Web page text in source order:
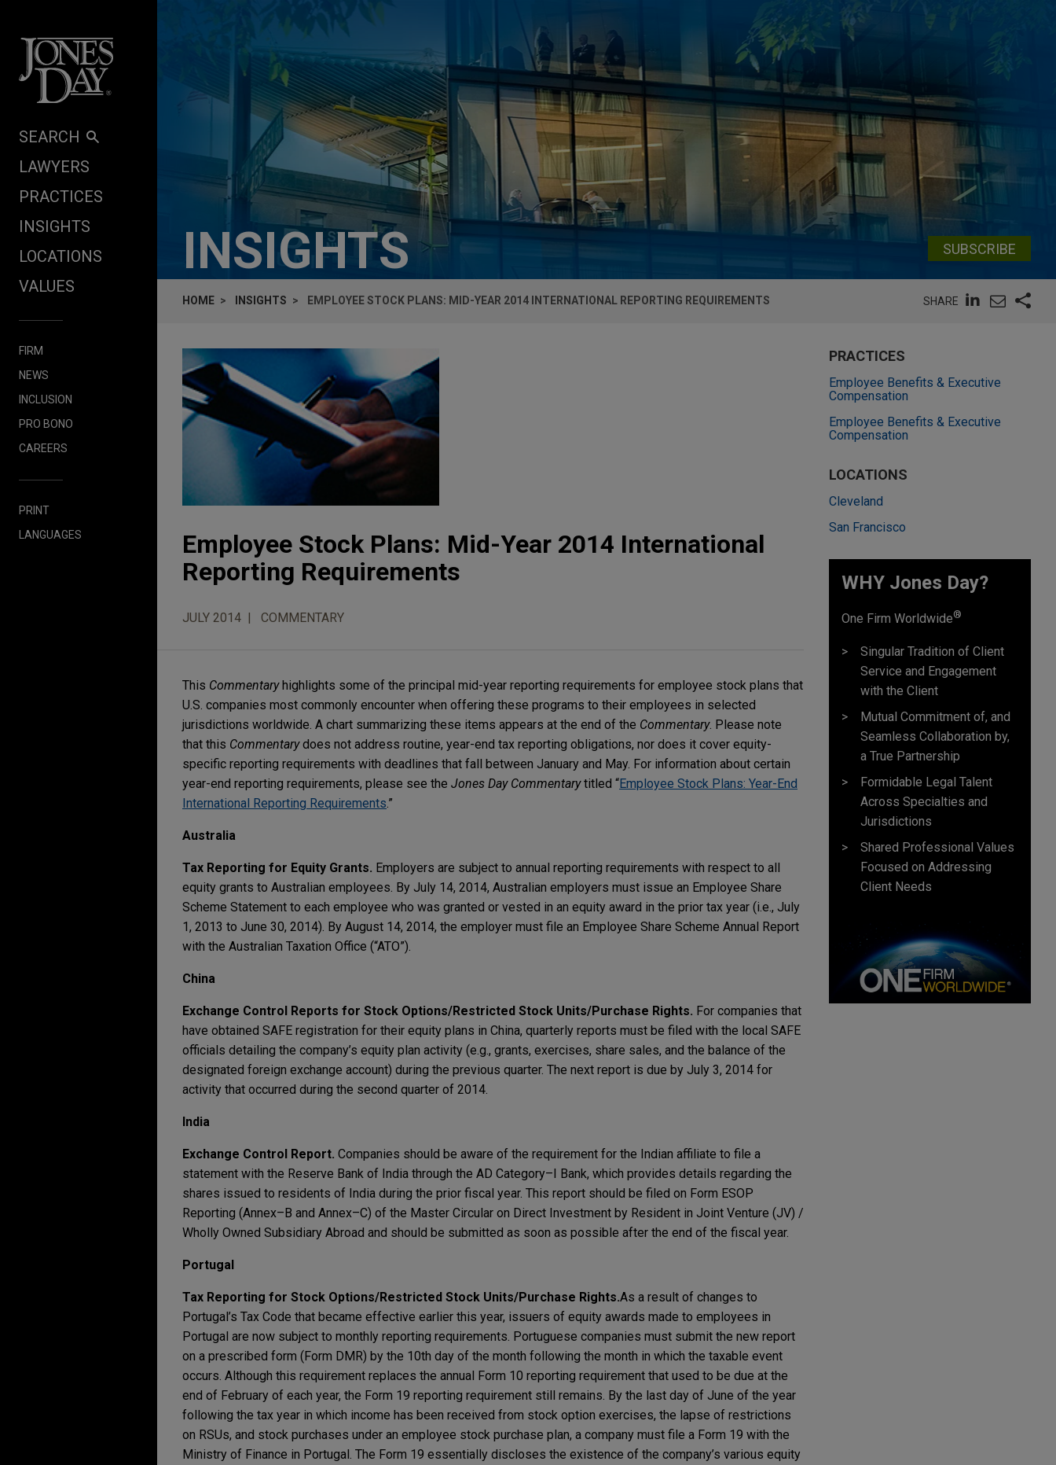
SEARCH
LAWYERS
PRACTICES
INSIGHTS
LOCATIONS
VALUES
FIRM
NEWS
INCLUSION
PRO BONO
CAREERS
PRINT
LANGUAGES
INSIGHTS SUBSCRIBE
HOME INSIGHTS EMPLOYEE STOCK PLANS: MID-YEAR 2014 INTERNATIONAL REPORTING REQUIREMENTS SHARE
Employee Stock Plans: Mid-Year 2014 International
Reporting Requirements
JULY 2014 COMMENTARY
This Commentaryhighlights some of the principal mid-year reporting requirements for employee stock plans that
U.S. companies most commonly encounter when offering these programs to their employees in selected
jurisdictions worldwide. A chart summarizing these items appears at the end of the Commentary. Please note
that this Commentarydoes not address routine, year-end tax reporting obligations, nor does it cover equity-
specific reporting requirements with deadlines that fall between January and May. For information about certain
year-end reporting requirements, please see the Jones Day Commentarytitled “Employee Stock Plans: Year-End
International Reporting Requirements.”
Australia
Tax Reporting for Equity Grants. Employers are subject to annual reporting requirements with respect to all
equity grants to Australian employees. By July 14, 2014, Australian employers must issue an Employee Share
Scheme Statement to each employee who was granted or vested in an equity award in the prior tax year (i.e., July
1, 2013 to June 30, 2014). By August 14, 2014, the employer must file an Employee Share Scheme Annual Report
with the Australian Taxation Office (“ATO”).
China
Exchange Control Reports for Stock Options/Restricted Stock Units/Purchase Rights. For companies that
have obtained SAFE registration for their equity plans in China, quarterly reports must be filed with the local SAFE
officials detailing the company’s equity plan activity (e.g., grants, exercises, share sales, and the balance of the
designated foreign exchange account) during the previous quarter. The next report is due by July 3, 2014 for
activity that occurred during the second quarter of 2014.
India
Exchange Control Report. Companies should be aware of the requirement for the Indian affiliate to file a
statement with the Reserve Bank of India through the AD Category–I Bank, which provides details regarding the
shares issued to residents of India during the prior fiscal year. This report should be filed on Form ESOP
Reporting (Annex–B and Annex–C) of the Master Circular on Direct Investment by Resident in Joint Venture (JV) /
Wholly Owned Subsidiary Abroad and should be submitted as soon as possible after the end of the fiscal year.
Portugal
Tax Reporting for Stock Options/Restricted Stock Units/Purchase Rights.As a result of changes to
Portugal’s Tax Code that became effective earlier this year, issuers of equity awards made to employees in
Portugal are now subject to monthly reporting requirements. Portuguese companies must submit the new report
on a prescribed form (Form DMR) by the 10th day of the month following the month in which the taxable event
occurs. Although this requirement replaces the annual Form 10 reporting requirement that used to be due at the
end of February of each year, the Form 19 reporting requirement still remains. By the last day of June of the year
following the tax year in which income has been received from stock option exercises, the lapse of restrictions
on RSUs, and stock purchases under an employee stock purchase plan, a company must file a Form 19 with the
Ministry of Finance in Portugal. The Form 19 essentially discloses the existence of the company’s various equity
PRACTICES
Employee Benefits & Executive
Compensation
Employee Benefits & Executive
Compensation
LOCATIONS
Cleveland
San Francisco
WHY Jones Day?
One Firm Worldwide®
Singular Tradition of Client
Service and Engagement
with the Client
Mutual Commitment of, and
Seamless Collaboration by,
a True Partnership
Formidable Legal Talent
Across Specialties and
Jurisdictions
Shared Professional Values
Focused on Addressing
Client Needs